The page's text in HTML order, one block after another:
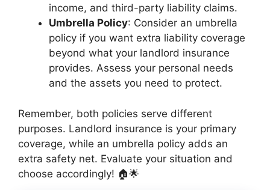
income, and third-party liability claims.
Umbrella Policy: Consider an umbrella
policy if you want extra liability coverage
beyond what your landlord insurance
provides. Assess your personal needs
and the assets you need to protect.
Remember, both policies serve different
purposes. Landlord insurance is your primary
coverage, while an umbrella policy adds an
extra safety net. Evaluate your situation and
choose accordingly! 🏠🌟